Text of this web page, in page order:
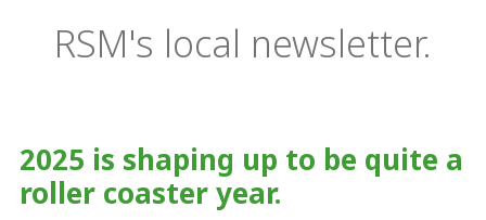
RSM's local newsletter.
2025 is shaping up to be quite a
roller coaster year.